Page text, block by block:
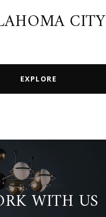
CITY
EXPLORE
WITH US